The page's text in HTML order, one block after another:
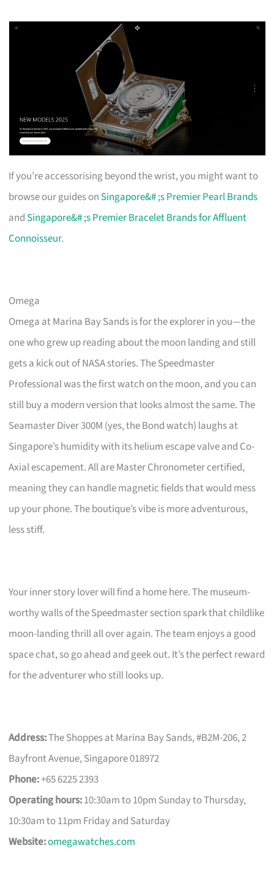
If you’re accessorising beyond the wrist, you might want to
browse our guides on Singapore&# ;s Premier Pearl Brands
and Singapore&# ;s Premier Bracelet Brands for Affluent
Connoisseur.
Omega
Omega at Marina Bay Sands is for the explorer in you—the
one who grew up reading about the moon landing and still
gets a kick out of NASA stories. The Speedmaster
Professional was the first watch on the moon, and you can
still buy a modern version that looks almost the same. The
Seamaster Diver 300M (yes, the Bond watch) laughs at
Singapore’s humidity with its helium escape valve and Co-
Axial escapement. All are Master Chronometer certified,
meaning they can handle magnetic fields that would mess
up your phone. The boutique’s vibe is more adventurous,
less stiff.
Your inner story lover will find a home here. The museum-
worthy walls of the Speedmaster section spark that childlike
moon-landing thrill all over again. The team enjoys a good
space chat, so go ahead and geek out. It’s the perfect reward
for the adventurer who still looks up.
Address:The Shoppes at Marina Bay Sands, #B2M-206, 2
Bayfront Avenue, Singapore 018972
Phone:+65 6225 2393
Operating hours:10:30am to 10pm Sunday to Thursday,
10:30am to 11pm Friday and Saturday
Website:omegawatches.com